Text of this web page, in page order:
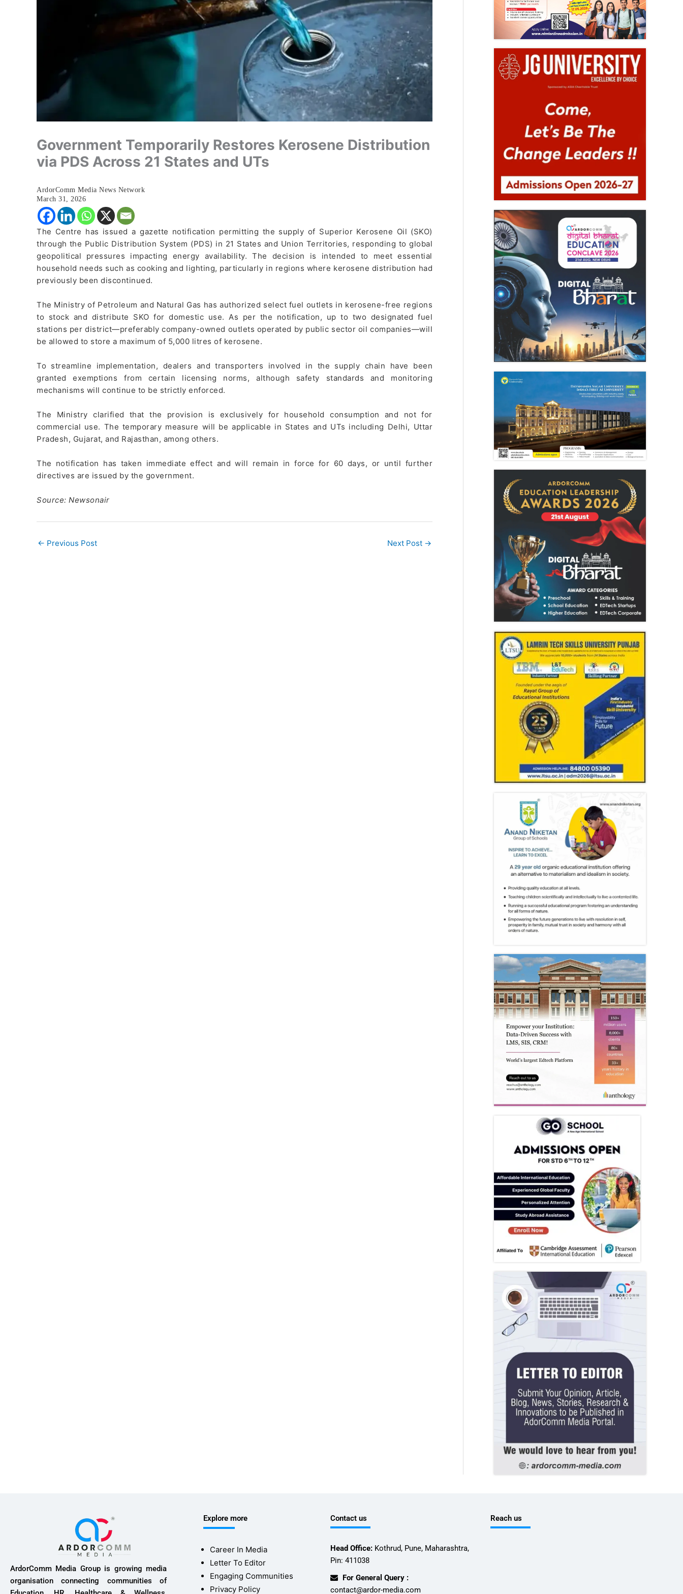
Government Temporarily Restores Kerosene Distribution
via PDS Across 21 States and UTs
ArdorComm Media News Network
March 31, 2026
The Centre has issued a gazette notification permitting the supply of Superior Kerosene Oil (SKO)
through the Public Distribution System (PDS) in 21 States and Union Territories, responding to global
geopolitical pressures impacting energy availability. The decision is intended to meet essential
household needs such as cooking and lighting, particularly in regions where kerosene distribution had
previously been discontinued.
The Ministry of Petroleum and Natural Gas has authorized select fuel outlets in kerosene-free regions
to stock and distribute SKO for domestic use. As per the notification, up to two designated fuel
stations per district—preferably company-owned outlets operated by public sector oil companies—will
be allowed to store a maximum of 5,000 litres of kerosene.
To streamline implementation, dealers and transporters involved in the supply chain have been
granted exemptions from certain licensing norms, although safety standards and monitoring
mechanisms will continue to be strictly enforced.
The Ministry clarified that the provision is exclusively for household consumption and not for
commercial use. The temporary measure will be applicable in States and UTs including Delhi, Uttar
Pradesh, Gujarat, and Rajasthan, among others.
The notification has taken immediate effect and will remain in force for 60 days, or until further
directives are issued by the government.
Source: Newsonair
← Previous Post Next Post →
ArdorComm Media Group is growing media
organisation connecting communities of
Explore more
Career In Media
Letter To Editor
Engaging Communities
Privacy Policy
Contact us
Head Office:Kothrud, Pune, Maharashtra,
Pin: 411038
For General Query :
contact@ardor-media.com
Reach us